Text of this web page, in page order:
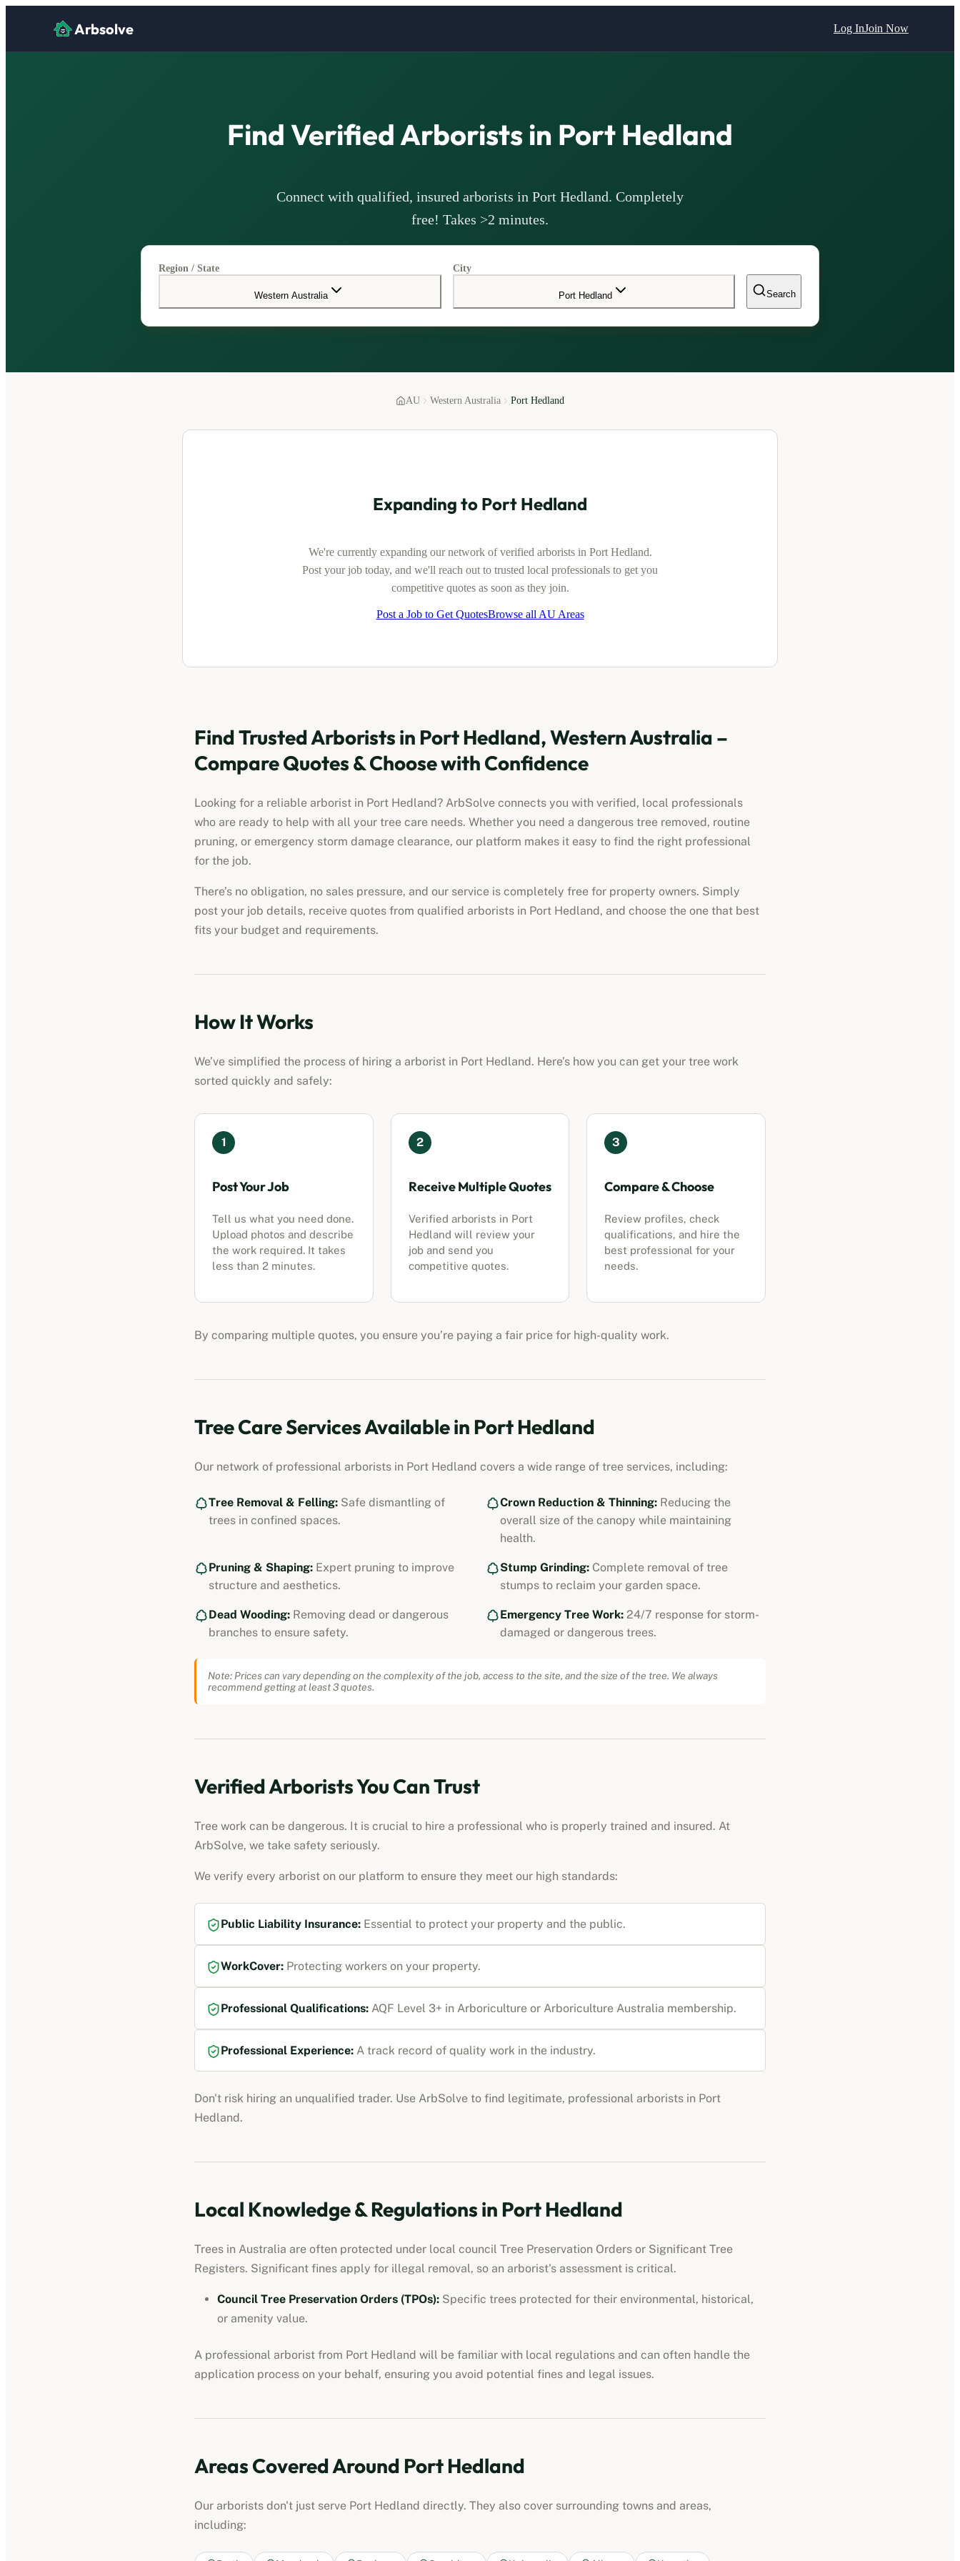
Arbsolve Log InJoin Now
Find Verified Arborists in Port Hedland
Connect with qualified, insured arborists in Port Hedland. Completely
free! Takes >2 minutes.
Region / State
Western Australia
City
Port Hedland Search
AU Western Australia Port Hedland
Expanding to Port Hedland
We're currently expanding our network of verified arboristsin Port Hedland.
Post your job today, and we'll reach out to trusted local professionals to get you
competitive quotes as soon as they join.
Post a Job to Get QuotesBrowse all AU Areas
Find TrustedArborists in Port Hedland, Western Australia –
Compare Quotes & Choose with Confidence
Looking for a reliable arborist in Port Hedland? ArbSolve connects you with verified, local professionals
who are ready to help with all your tree care needs. Whether you need a dangerous tree removed, routine
pruning, or emergency storm damage clearance, our platform makes it easy to find the right professional
for the job.
There’s no obligation, no sales pressure, and our service is completely free for property owners. Simply
post your job details, receive quotes from qualified arborists in Port Hedland, and choose the one that best
fits your budget and requirements.
How It Works
We’ve simplified the process of hiring a arborist in Port Hedland. Here’s how you can get your tree work
sorted quickly and safely:
1
Post Your Job
Tell us what you need done.
Upload photos and describe
the work required. It takes
less than 2 minutes.
2
Receive Multiple Quotes
Verified arborists in Port
Hedland will review your
job and send you
competitive quotes.
3
Compare & Choose
Review profiles, check
qualifications, and hire the
best professional for your
needs.
By comparing multiple quotes, you ensure you’re paying a fair price for high-quality work.
Tree Care Services Available in Port Hedland
Our network of professional arborists in Port Hedland covers a wide range of tree services, including:
Tree Removal & Felling: Safe dismantling of
trees in confined spaces.
Crown Reduction & Thinning: Reducing the
overall size of the canopy while maintaining
health.
Pruning & Shaping: Expert pruning to improve
structure and aesthetics.
Stump Grinding: Complete removal of tree
stumps to reclaim your garden space.
Dead Wooding: Removing dead or dangerous
branches to ensure safety.
Emergency Tree Work: 24/7 response for storm-
damaged or dangerous trees.
Note: Prices can vary depending on the complexity of the job, access to the site, and the size of the tree. We always
recommend getting at least 3 quotes.
VerifiedArboristsYou Can Trust
Tree work can be dangerous. It is crucial to hire a professional who is properly trained and insured. At
ArbSolve, we take safety seriously.
We verify every arborist on our platform to ensure they meet our high standards:
Public Liability Insurance: Essential to protect your property and the public.
WorkCover: Protecting workers on your property.
Professional Qualifications: AQF Level 3+ in Arboriculture or Arboriculture Australia membership.
Professional Experience: A track record of quality work in the industry.
Don't risk hiring an unqualified trader. Use ArbSolve to find legitimate, professional arborists in Port
Hedland.
Local Knowledge & Regulations in Port Hedland
Trees in Australia are often protected under local council Tree Preservation Orders or Significant Tree
Registers. Significant fines apply for illegal removal, so an arborist's assessment is critical.
Council Tree Preservation Orders (TPOs): Specific trees protected for their environmental, historical,
or amenity value.
A professional arborist from Port Hedland will be familiar with local regulations and can often handle the
application process on your behalf, ensuring you avoid potential fines and legal issues.
Areas Covered Around Port Hedland
Our arborists don't just serve Port Hedland directly. They also cover surrounding towns and areas,
including: